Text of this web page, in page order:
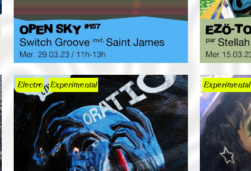
Electro Experimental Experimental